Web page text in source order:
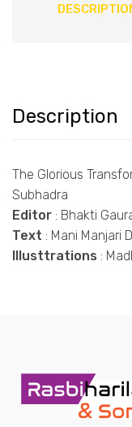
Description
The Glorious
Subhadra
Editor : Bhakti
Text : Mani Manjari
Illusttrations :